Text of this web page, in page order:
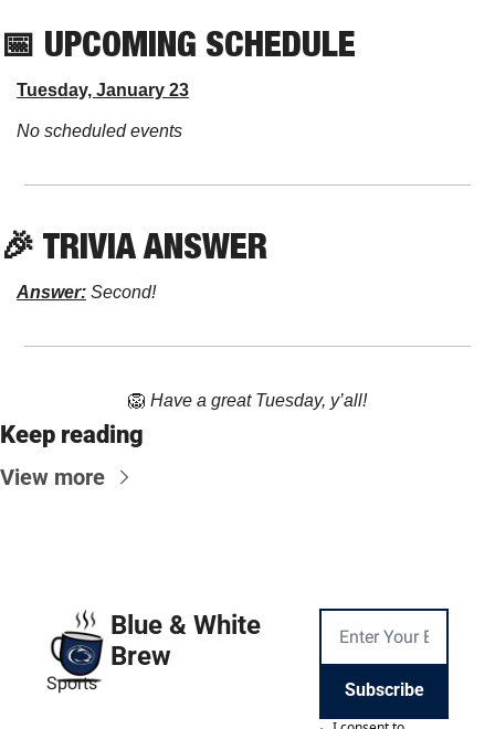
📅 UPCOMING SCHEDULE
Tuesday, January 23
No scheduled events
🎉 TRIVIA ANSWER
Answer: Second!
🦁 Have a great Tuesday, y’all!
Keep reading
View more
Blue & White
Brew
Sports Subscribe